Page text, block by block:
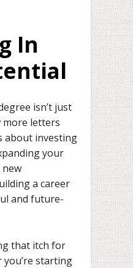
In
isn’t just
letters
about investing
your
a career
and future-
that itch for
starting